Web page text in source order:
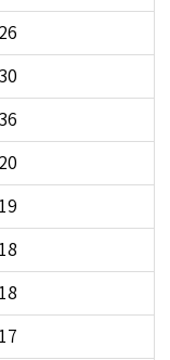
26
30
36
20
19
18
18
17